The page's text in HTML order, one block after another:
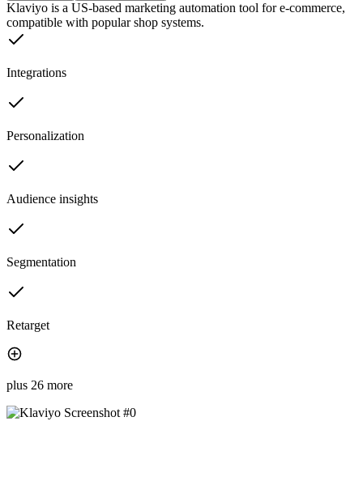
Klaviyo is a US-based marketing automation tool for e-commerce,
compatible with popular shop systems.
Integrations
Personalization
Audience insights
Segmentation
Retarget
plus 26 more